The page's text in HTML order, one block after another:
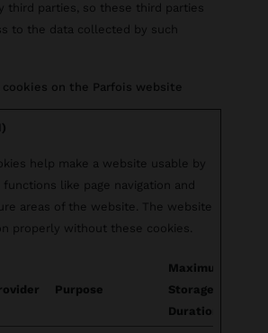
third parties, so these third parties
to the data collected by such
on the Parfois website
help make a website usable by
functions like page navigation and
areas of the website. The website
properly without these cookies.
Purpose
Maximum
Storage
Duration